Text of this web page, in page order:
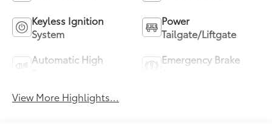
Keyless Ignition
System
Power
Tailgate/Liftgate
Automatic High
Emergency Brake
View More Highlights...